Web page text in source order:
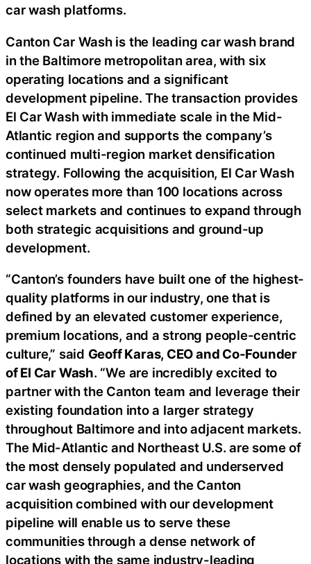
car wash platforms.
Canton Car Wash is the leading car wash brand
in the Baltimore metropolitan area, with six
operating locations and a significant
development pipeline. The transaction provides
El Car Wash with immediate scale in the Mid-
Atlantic region and supports the company’s
continued multi-region market densification
strategy. Following the acquisition, El Car Wash
now operates more than 100 locations across
select markets and continues to expand through
both strategic acquisitions and ground-up
development.
“Canton’s founders have built one of the highest-
quality platforms in our industry, one that is
defined by an elevated customer experience,
premium locations, and a strong people-centric
culture,” said Geoff Karas, CEO and Co-Founder
of El Car Wash. “We are incredibly excited to
partner with the Canton team and leverage their
existing foundation into a larger strategy
throughout Baltimore and into adjacent markets.
The Mid-Atlantic and Northeast U.S. are some of
the most densely populated and underserved
car wash geographies, and the Canton
acquisition combined with our development
pipeline will enable us to serve these
communities through a dense network of
locations with the same industry-leading